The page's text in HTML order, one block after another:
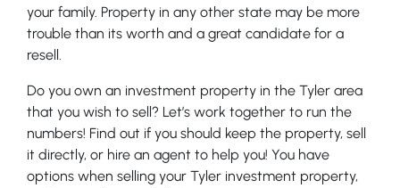
your family. Property in any other state may be more
trouble than its worth and a great candidate for a
resell.
Do you own an investment property in the Tyler area
that you wish to sell? Let’s work together to run the
numbers! Find out if you should keep the property, sell
it directly, or hire an agent to help you! You have
options when selling your Tyler investment property,